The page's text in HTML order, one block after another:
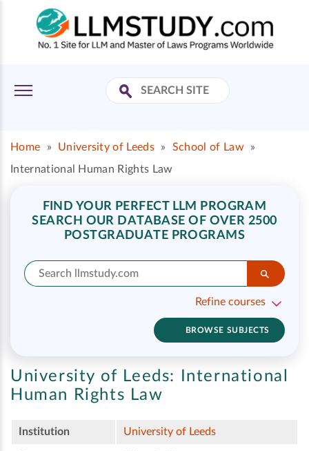
Home » University of Leeds » School of Law
»
International Human Rights Law
FIND YOUR PERFECT LLM PROGRAM
SEARCH OUR DATABASE OF OVER 2500
POSTGRADUATE PROGRAMS
Refine courses
BROWSE SUBJECTS
University of Leeds:
International
Human Rights Law
Institution University of Leeds